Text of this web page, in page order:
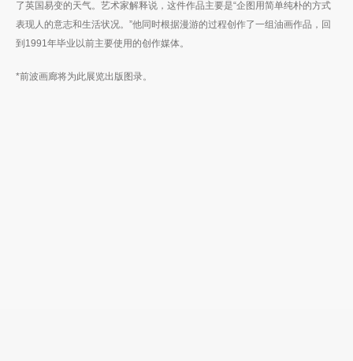
了英国易变的天气。艺术家解释说，这件作品主要是“企图用简单纯朴的方式
表现人的意志和生活状况。”他同时根据漫游的过程创作了一组油画作品，回
到1991年毕业以前主要使用的创作媒体。
*前波画廊将为此展览出版图录。